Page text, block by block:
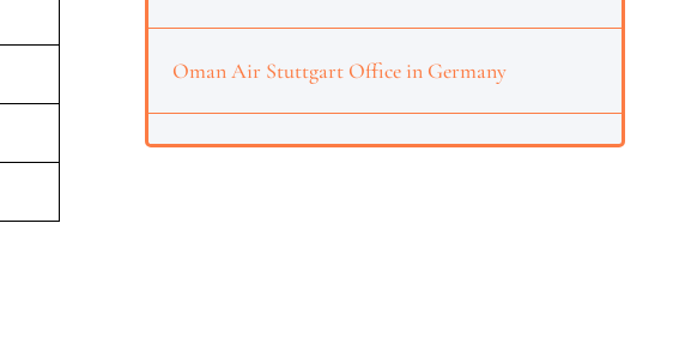
Oman Air Stuttgart Office in Germany